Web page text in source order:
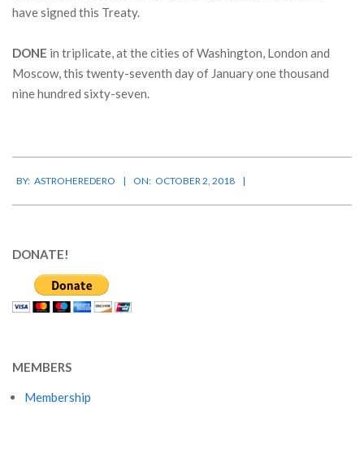
have signed this Treaty.
DONE in triplicate, at the cities of Washington, London and
Moscow, this twenty-seventh day of January one thousand
nine hundred sixty-seven.
10-
02
BY: ASTROHEREDERO ON: OCTOBER 2, 2018
DONATE!
MEMBERS
Membership